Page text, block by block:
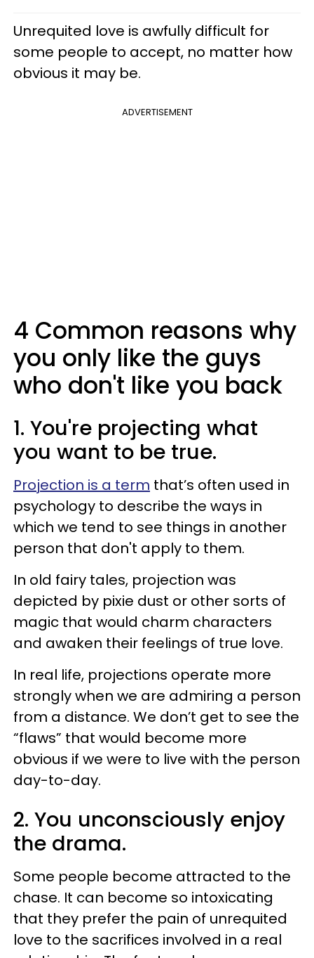
Unrequited love is awfully difficult for
some people to accept, no matter how
obvious it may be.
ADVERTISEMENT
4 Common reasons why
you only like the guys
who don't like you back
1. You're projecting what
you want to be true.
Projection is a term that’s often used in
psychology to describe the ways in
which we tend to see things in another
person that don't apply to them.
In old fairy tales, projection was
depicted by pixie dust or other sorts of
magic that would charm characters
and awaken their feelings of true love.
In real life, projections operate more
strongly when we are admiring a person
from a distance. We don’t get to see the
“flaws” that would become more
obvious if we were to live with the person
day-to-day.
2. You unconsciously enjoy
the drama.
Some people become attracted to the
chase. It can become so intoxicating
that they prefer the pain of unrequited
love to the sacrifices involved in a real